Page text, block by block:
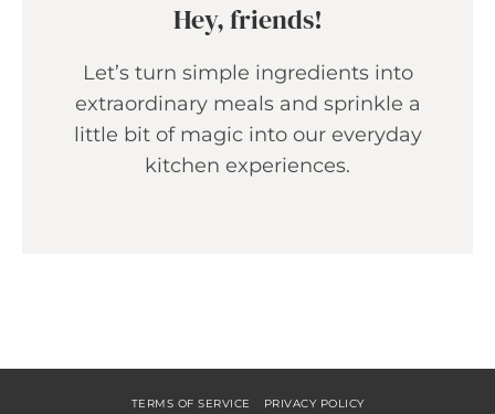
Hey, friends!
Let’s turn simple ingredients into
extraordinary meals and sprinkle a
little bit of magic into our everyday
kitchen experiences.
TERMS OF SERVICE PRIVACY POLICY